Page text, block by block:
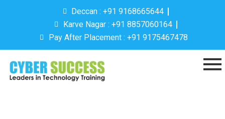
Deccan : +91 9168665644
Karve Nagar : +91 8857060164
Pay After Placement : +91 9175467478